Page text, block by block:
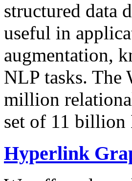
structured data
useful in
augmentation,
NLP tasks. The
million
set of 11 billion
Hyperlink